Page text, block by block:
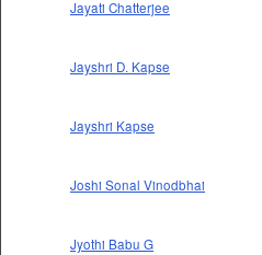
Jayati Chatterjee
Jayshri D. Kapse
Jayshri Kapse
Joshi Sonal Vinodbhai
Jyothi Babu G